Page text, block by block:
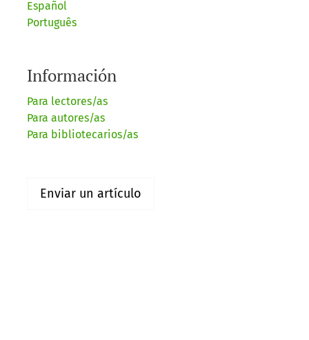
Español
Português
Información
Para lectores/as
Para autores/as
Para bibliotecarios/as
Enviar un artículo